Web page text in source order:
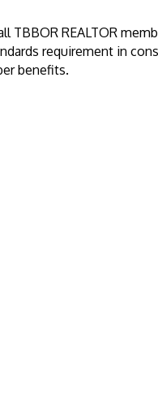
TBBOR REALTOR
requirement in
benefits.